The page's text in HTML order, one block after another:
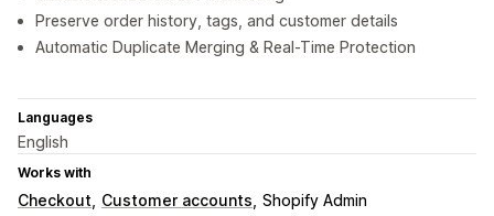
Preserve order history, tags, and customer details
Automatic Duplicate Merging & Real-Time Protection
Languages
English
Works with
Checkout Customer accounts Shopify Admin